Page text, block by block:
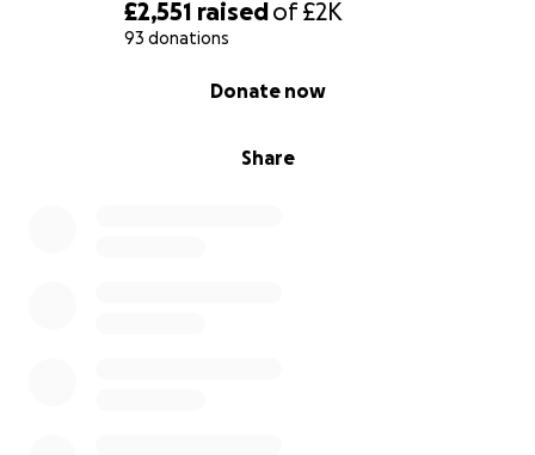
£2,551 raisedof£2K
93 donations
Share
Donate now